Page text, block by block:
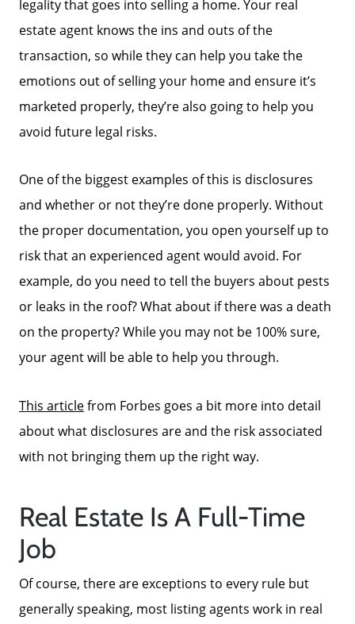
Call Us:
Admin@BradleyRealEstatePSL.com
legality that goes into selling a home. Your real
estate agent knows the ins and outs of the
transaction, so while they can help you take the
emotions out of selling your home and ensure it’s
marketed properly, they’re also going to help you
avoid future legal risks.
One of the biggest examples of this is disclosures
and whether or not they’re done properly. Without
the proper documentation, you open yourself up to
risk that an experienced agent would avoid. For
example, do you need to tell the buyers about pests
or leaks in the roof? What about if there was a death
on the property? While you may not be 100% sure,
your agent will be able to help you through.
This articlefrom Forbes goes a bit more into detail
about what disclosures are and the risk associated
with not bringing them up the right way.
Real Estate Is A Full-Time
Job
Of course, there are exceptions to every rule but
generally speaking, most listing agents work in real